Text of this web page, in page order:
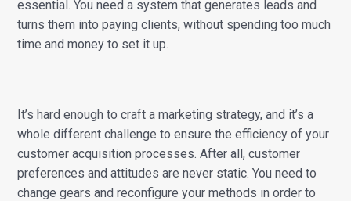
essential. You need a system that generates leads and
turns them into paying clients, without spending too much
time and money to set it up.
It’s hard enough to craft a marketing strategy, and it’s a
whole different challenge to ensure the efficiency of your
customer acquisition processes. After all, customer
preferences and attitudes are never static. You need to
change gears and reconfigure your methods in order to